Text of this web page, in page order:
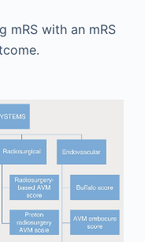
mRS with an mRS